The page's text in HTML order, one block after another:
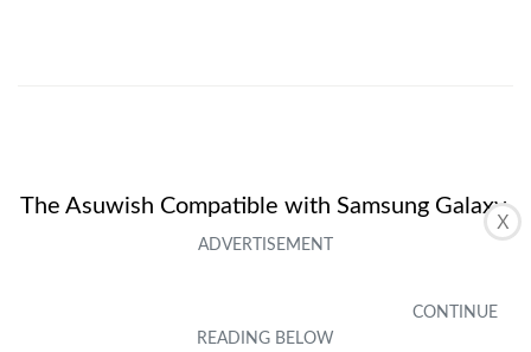
X
The Asuwish Compatible with Samsung Galaxy
Core Prime Wallet Case is a reliable and
and practicality. Its card and cash storage, as